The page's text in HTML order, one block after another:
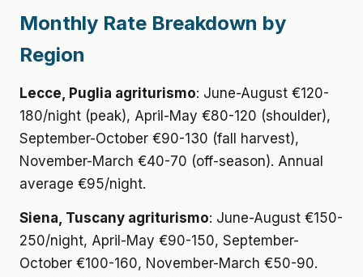
Monthly Rate Breakdown by
Region
Lecce, Puglia agriturismo: June-August €120-
180/night (peak), April-May €80-120 (shoulder),
September-October €90-130 (fall harvest),
November-March €40-70 (off-season). Annual
average €95/night.
Siena, Tuscany agriturismo: June-August €150-
250/night, April-May €90-150, September-
October €100-160, November-March €50-90.